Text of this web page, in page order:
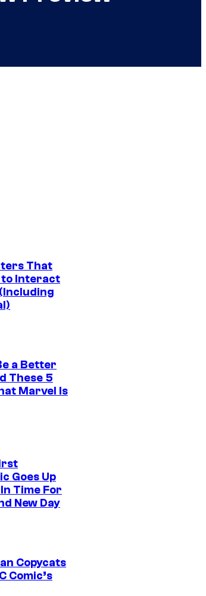
That
to Interact
a Better
These 5
Marvel Is
Goes Up
Time For
New Day
Copycats
Comic’s